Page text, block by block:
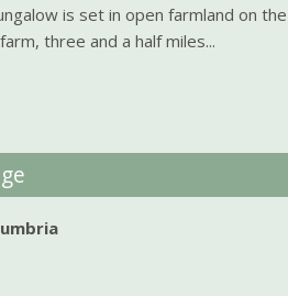
is set in open farmland on the
three and a half miles...